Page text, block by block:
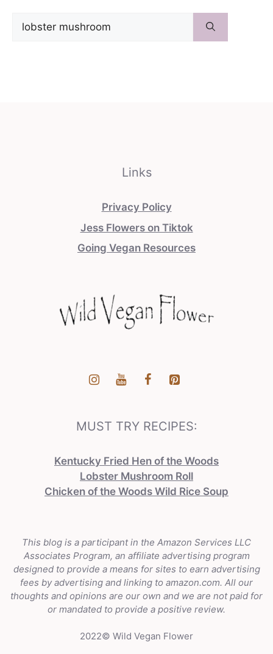
Search
for:
Links
Privacy Policy
Jess Flowers on Tiktok
Going Vegan Resources
MUST TRY RECIPES:
Kentucky Fried Hen of the Woods
Lobster Mushroom Roll
Chicken of the Woods Wild Rice Soup
This blog is a participant in the Amazon Services LLC
Associates Program, an affiliate advertising program
designed to provide a means for sites to earn advertising
fees by advertising and linking to amazon.com. All our
thoughts and opinions are our own and we are not paid for
or mandated to provide a positive review.
2022© Wild Vegan Flower